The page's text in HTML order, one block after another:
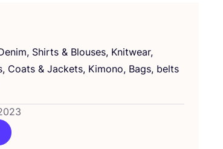
Shirts & Blouses, Knitwear,
Coats & Jackets, Kimono, Bags, belts